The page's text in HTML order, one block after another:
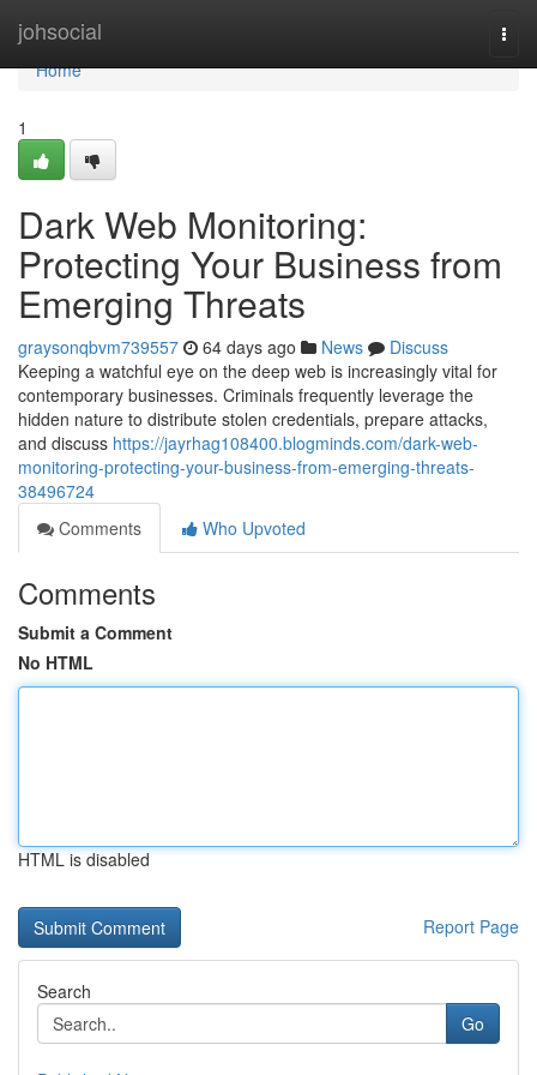
johsocial
Home
Home
1
Dark Web Monitoring:
Protecting Your Business from
Emerging Threats
graysonqbvm739557 64 days ago News
Discuss
Keeping a watchful eye on the deep web is increasingly vital for
contemporary businesses. Criminals frequently leverage the
hidden nature to distribute stolen credentials, prepare attacks,
and discuss https://jayrhag108400.blogminds.com/dark-web-
monitoring-protecting-your-business-from-emerging-threats-
38496724
Comments
Who Upvoted
Comments
Submit a Comment
No HTML
HTML is disabled
Report Page
Search
Go